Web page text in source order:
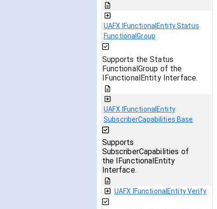
UAFX IFunctionalEntity Status
FunctionalGroup
Supports the Status
FunctionalGroup of the
IFunctionalEntity Interface.
UAFX IFunctionalEntity
SubscriberCapabilities Base
Supports
SubscriberCapabilities of
the IFunctionalEntity
Interface.
UAFX IFunctionalEntity Verify